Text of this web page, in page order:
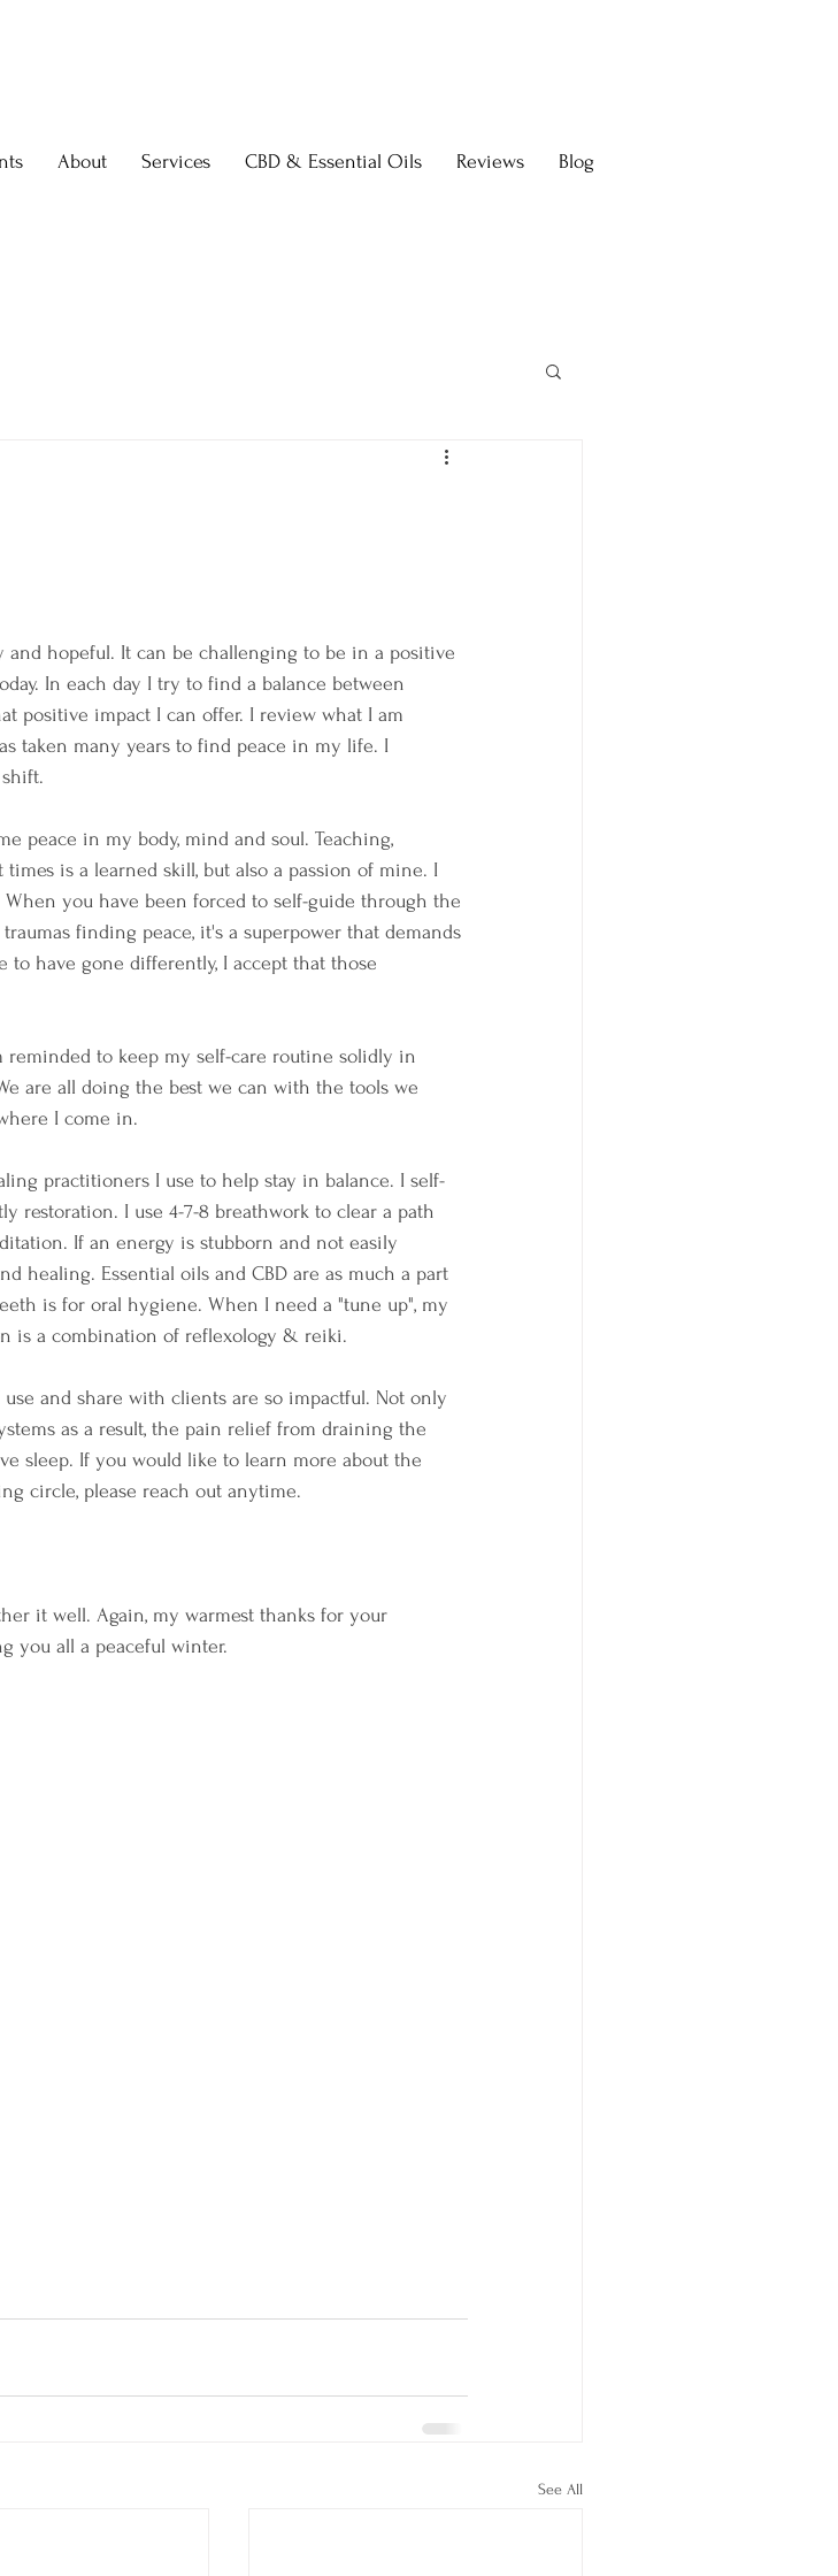
About Services CBD & Essential Oils Reviews Blog
hopeful. It can be challenging to be in a positive
In each day I try to find a balance between
positive impact I can offer. I review what I am
taken many years to find peace in my life. I
peace in my body, mind and soul. Teaching,
is a learned skill, but also a passion of mine. I
you have been forced to self-guide through the
finding peace, it's a superpower that demands
have gone differently, I accept that those
reminded to keep my self-care routine solidly in
are all doing the best we can with the tools we
I come in.
practitioners I use to help stay in balance. I self-
restoration. I use 4-7-8 breathwork to clear a path
If an energy is stubborn and not easily
healing. Essential oils and CBD are as much a part
is for oral hygiene. When I need a "tune up", my
is a combination of reflexology & reiki.
and share with clients are so impactful. Not only
as a result, the pain relief from draining the
sleep. If you would like to learn more about the
circle, please reach out anytime.
it well. Again, my warmest thanks for your
you all a peaceful winter.
See All